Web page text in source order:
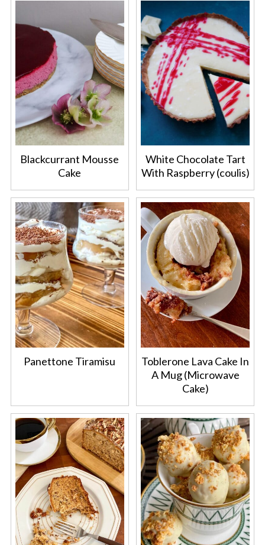
Blackcurrant Mousse
Cake
White Chocolate Tart
With Raspberry (coulis)
Panettone Tiramisu
Toblerone Lava Cake In
A Mug (Microwave
Cake)